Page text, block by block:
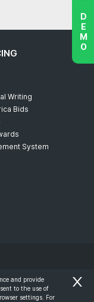
Writing
Bids
System
and provide
to the use of
settings. For